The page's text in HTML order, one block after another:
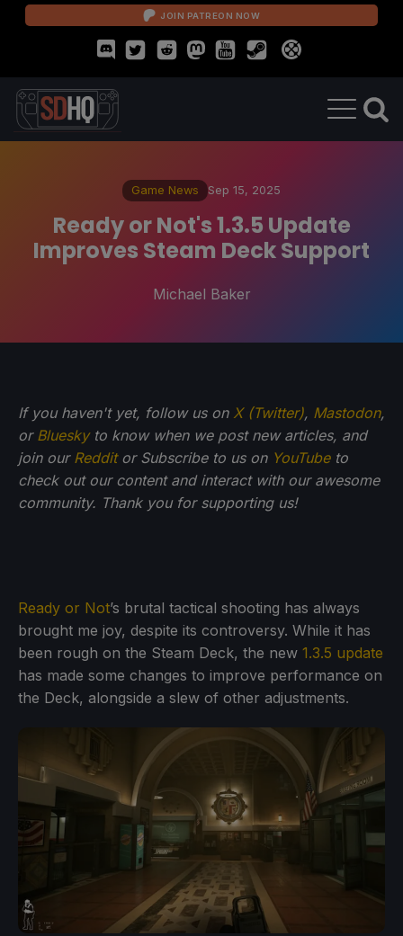
JOIN PATREON NOW
Game News Sep 15, 2025
Ready or Not's 1.3.5 Update
Improves Steam Deck Support
Michael Baker
If you haven't yet, follow us on X (Twitter), Mastodon,
or Blueskyto know when we post new articles, and
join our Redditor Subscribe to us on YouTubeto
check out our content and interact with our awesome
community. Thank you for supporting us!
Ready or Not’s brutal tactical shooting has always
brought me joy, despite its controversy. While it has
been rough on the Steam Deck, the new 1.3.5 update
has made some changes to improve performance on
the Deck, alongside a slew of other adjustments.